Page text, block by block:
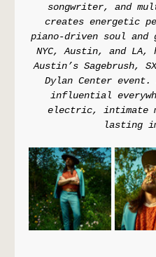
songwriter, and
creates energetic
piano-driven soul
NYC, Austin, and
Austin’s Sagebrush,
Dylan Center
influential
electric, intimate
lasting